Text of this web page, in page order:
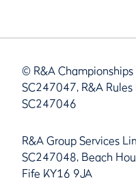
© R&A
SC247047, R&A
SC247046
R&A Group Services
SC247048, Beach
Fife KY16 9JA